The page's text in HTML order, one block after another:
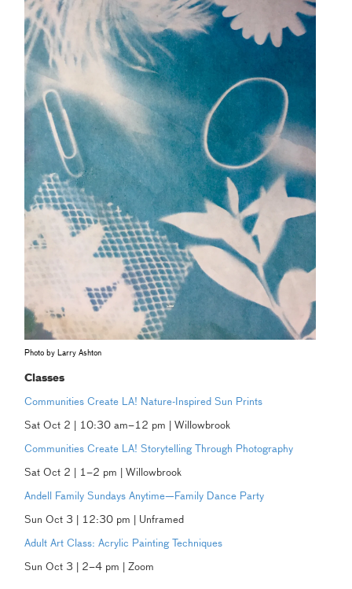
Photo by Larry Ashton
Classes
Communities Create LA! Nature-Inspired Sun Prints
Sat Oct 2 | 10:30 am–12 pm | Willowbrook
Communities Create LA! Storytelling Through Photography
Sat Oct 2 | 1–2 pm | Willowbrook
Andell Family Sundays Anytime—Family Dance Party
Sun Oct 3 | 12:30 pm | Unframed
Adult Art Class: Acrylic Painting Techniques
Sun Oct 3 | 2–4 pm | Zoom